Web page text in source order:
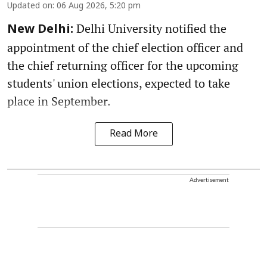
Updated on: 06 Aug 2026, 5:20 pm
New Delhi: Delhi University notified the
appointment of the chief election officer and
the chief returning officer for the upcoming
students' union elections, expected to take
place in September.
Read More
Advertisement